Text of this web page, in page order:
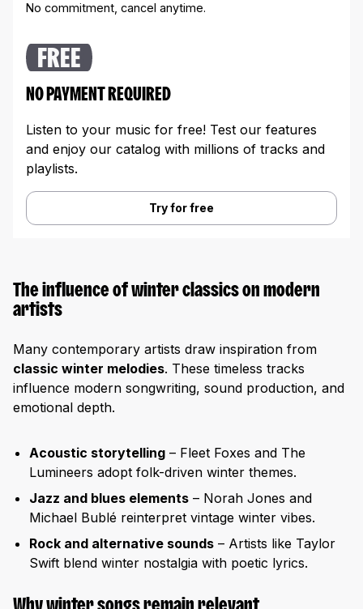
No commitment, cancel anytime.
FREE
NO PAYMENT REQUIRED
Listen to your music for free! Test our features
and enjoy our catalog with millions of tracks and
playlists.
Try for free
The influence of winter classics on modern
artists
Many contemporary artists draw inspiration from
classic winter melodies. These timeless tracks
influence modern songwriting, sound production, and
emotional depth.
Acoustic storytelling – Fleet Foxes and The
Lumineers adopt folk-driven winter themes.
Jazz and blues elements – Norah Jones and
Michael Bublé reinterpret vintage winter vibes.
Rock and alternative sounds – Artists like Taylor
Swift blend winter nostalgia with poetic lyrics.